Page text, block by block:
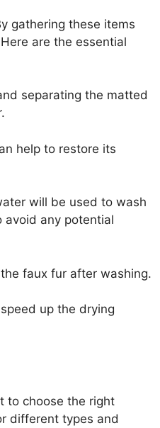
gathering these items
are the essential
separating the matted
help to restore its
will be used to wash
avoid any potential
faux fur after washing.
up the drying
to choose the right
different types and